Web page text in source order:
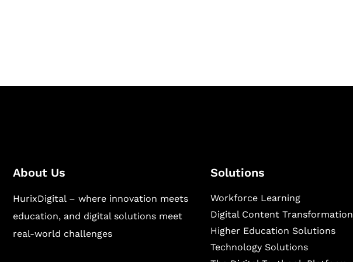
About Us
HurixDigital – where innovation meets
education, and digital solutions meet
real-world challenges
Solutions
Workforce Learning
Digital Content Transformation
Higher Education Solutions
Technology Solutions